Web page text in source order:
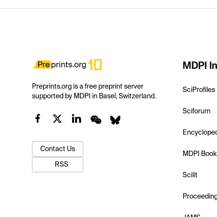
Preprints.org is a free preprint server
supported by MDPI in Basel, Switzerland.
Contact Us
RSS
MDPI
SciProfiles
Sciforum
MDPI
Scilit